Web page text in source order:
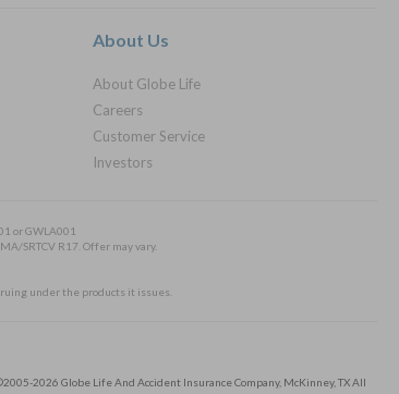
About Us
About Globe Life
Careers
Customer Service
Investors
or GWLA001
SRTCV R17. Offer may vary.
under the products it issues.
2026 Globe Life And Accident Insurance Company, McKinney, TX All